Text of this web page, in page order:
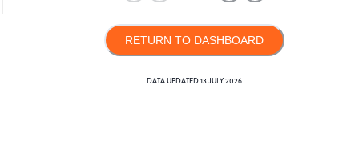
RETURN TO DASHBOARD
DATA UPDATED13 JULY 2026